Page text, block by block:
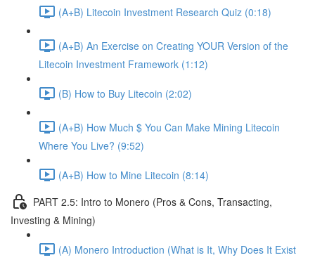
(A+B) Litecoin Investment Research Quiz (0:18)
(A+B) An Exercise on Creating YOUR Version of the
Litecoin Investment Framework (1:12)
(B) How to Buy Litecoin (2:02)
(A+B) How Much $ You Can Make Mining Litecoin
Where You Live? (9:52)
(A+B) How to Mine Litecoin (8:14)
PART 2.5: Intro to Monero (Pros & Cons, Transacting,
Investing & Mining)
(A) Monero Introduction (What is It, Why Does It Exist